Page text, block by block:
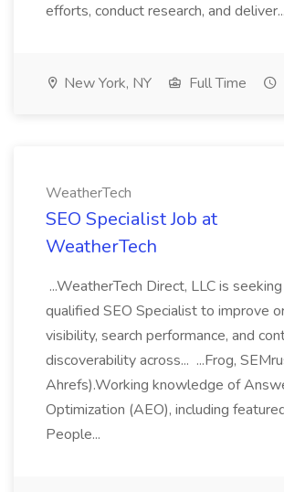
efforts, conduct research, and deliver...
New York, NY Full Time
WeatherTech
SEO Specialist Job at
WeatherTech
...WeatherTech Direct, LLC is
qualified SEO Specialist to improve
visibility, search performance, and
discoverability across... ...Frog,
Ahrefs).Working knowledge of
Optimization (AEO), including
People...